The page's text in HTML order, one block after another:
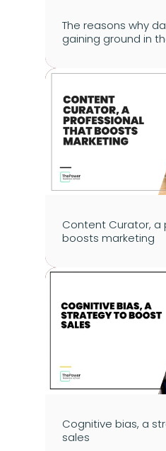
The reasons why
gaining ground in
Content Curator,
boosts marketing
Cognitive bias, a
sales